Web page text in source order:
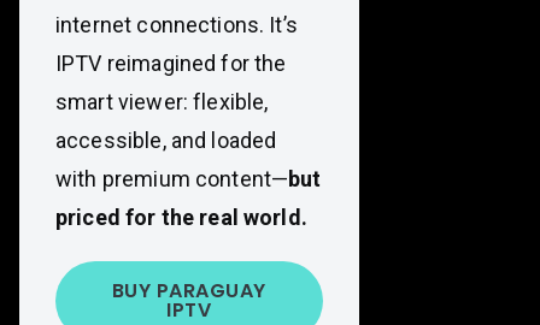
internet connections. It’s
IPTV reimagined for the
smart viewer: flexible,
accessible, and loaded
with premium content—but
priced for the real world.
BUY PARAGUAY
IPTV